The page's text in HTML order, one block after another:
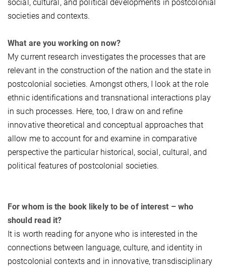
social, cultural, and political developments in postcolonial
societies and contexts.
What are you working on now?
My current research investigates the processes that are
relevant in the construction of the nation and the state in
postcolonial societies. Amongst others, I look at the role
ethnic identifications and transnational interactions play
in such processes. Here, too, I draw on and refine
innovative theoretical and conceptual approaches that
allow me to account for and examine in comparative
perspective the particular historical, social, cultural, and
political features of postcolonial societies.
For whom is the book likely to be of interest – who
should read it?
It is worth reading for anyone who is interested in the
connections between language, culture, and identity in
postcolonial contexts and in innovative, transdisciplinary